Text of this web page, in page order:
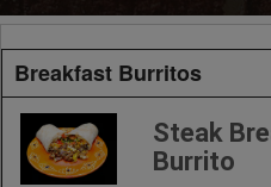
Breakfast Burritos
Steak
Burrito